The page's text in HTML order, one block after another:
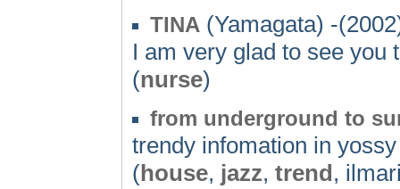
TINA (Yamagata) -
I am very glad to see you
(nurse)
from underground to
trendy infomation in
(house, jazz, trend,